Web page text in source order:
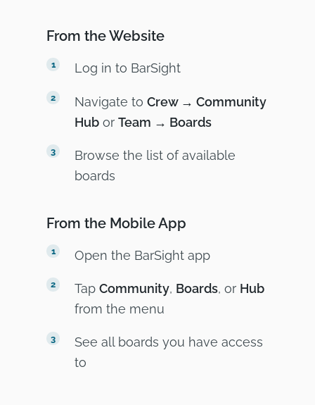
From the Website
Log in to BarSight
Navigate toCrew → Community
Hub orTeam → Boards
Browse the list of available
boards
From the Mobile App
Open the BarSight app
TapCommunity, Boards, or Hub
from the menu
See all boards you have access
to